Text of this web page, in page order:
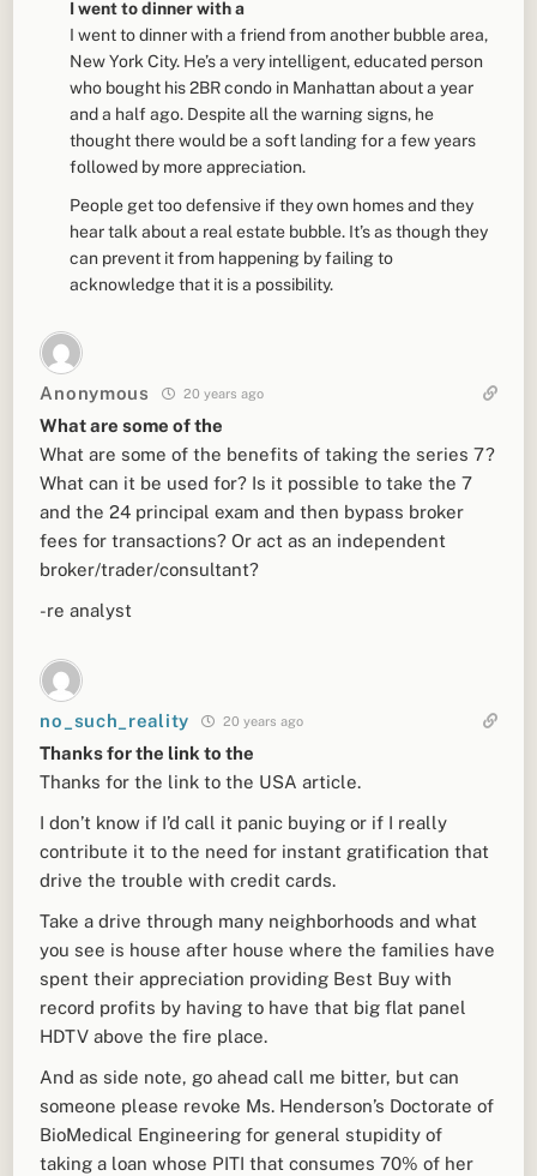
I went to dinner with a
I went to dinner with a friend from another bubble area,
New York City. He’s a very intelligent, educated person
who bought his 2BR condo in Manhattan about a year
and a half ago. Despite all the warning signs, he
thought there would be a soft landing for a few years
followed by more appreciation.
People get too defensive if they own homes and they
hear talk about a real estate bubble. It’s as though they
can prevent it from happening by failing to
acknowledge that it is a possibility.
Anonymous 20 years ago
What are some of the
What are some of the benefits of taking the series 7?
What can it be used for? Is it possible to take the 7
and the 24 principal exam and then bypass broker
fees for transactions? Or act as an independent
broker/trader/consultant?
-re analyst
no_such_reality 20 years ago
Thanks for the link to the
Thanks for the link to the USA article.
I don’t know if I’d call it panic buying or if I really
contribute it to the need for instant gratification that
drive the trouble with credit cards.
Take a drive through many neighborhoods and what
you see is house after house where the families have
spent their appreciation providing Best Buy with
record profits by having to have that big flat panel
HDTV above the fire place.
And as side note, go ahead call me bitter, but can
someone please revoke Ms. Henderson’s Doctorate of
BioMedical Engineering for general stupidity of
taking a loan whose PITI that consumes 70% of her